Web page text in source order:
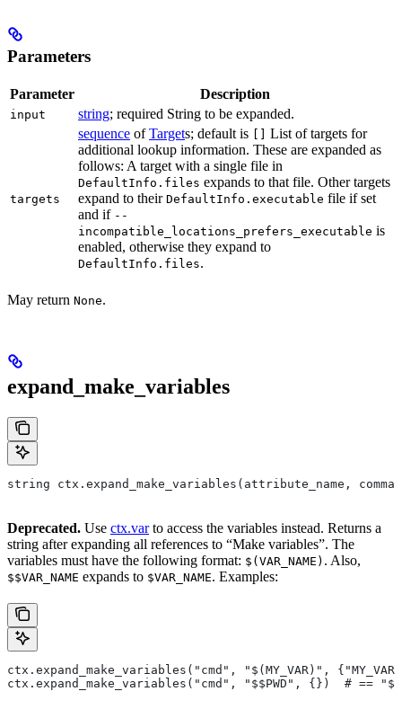
Parameters
Parameter Description
input string; required String to be expanded.
targets
sequence ofTargets; default is [] List of targets for
additional lookup information. These are expanded as
follows: A target with a single file in
DefaultInfo.files expands to that file. Other targets
expand to their DefaultInfo.executable file if set
and if --
incompatible_locations_prefers_executable is
enabled, otherwise they expand to
DefaultInfo.files.
May return None.
expand_make_variables
string ctx.expand_make_variables(attribute_name,
Deprecated. Use ctx.varto access the variables instead. Returns a
string after expanding all references to “Make variables”. The
variables must have the following format: $(VAR_NAME) . Also,
$$VAR_NAME expands to $VAR_NAME. Examples:
ctx.expand_make_variables("cmd", "$(MY_VAR)",
ctx.expand_make_variables("cmd", "$$PWD", {})  # ==